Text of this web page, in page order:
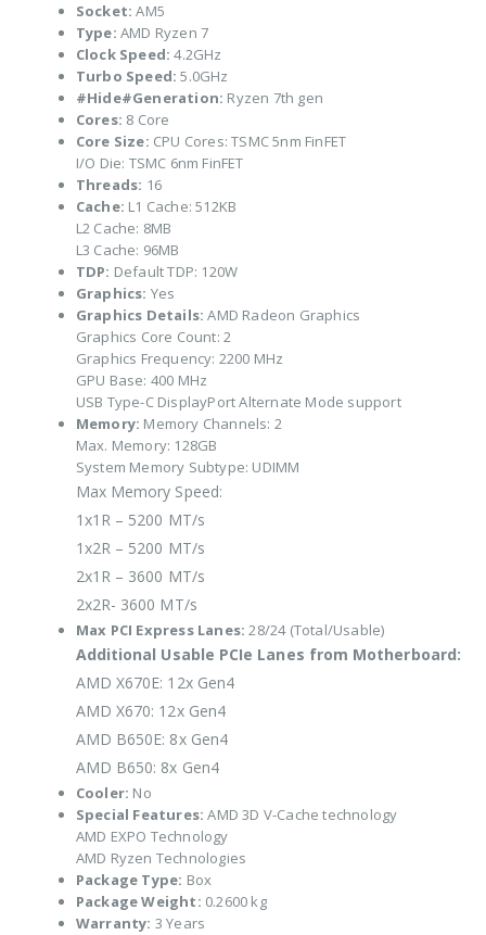
Socket: AM5
Type: AMD Ryzen 7
Clock Speed: 4.2GHz
Turbo Speed: 5.0GHz
#Hide#Generation: Ryzen 7th gen
Cores: 8 Core
Core Size: CPU Cores: TSMC 5nm FinFET
I/O Die: TSMC 6nm FinFET
Threads: 16
Cache: L1 Cache: 512KB
L2 Cache: 8MB
L3 Cache: 96MB
TDP: Default TDP: 120W
Graphics: Yes
Graphics Details: AMD Radeon Graphics
Graphics Core Count: 2
Graphics Frequency: 2200 MHz
GPU Base: 400 MHz
USB Type-C DisplayPort Alternate Mode support
Memory: Memory Channels: 2
Max. Memory: 128GB
System Memory Subtype: UDIMM
Max Memory Speed:
1x1R – 5200 MT/s
1x2R – 5200 MT/s
2x1R – 3600 MT/s
2x2R- 3600 MT/s
Max PCI Express Lanes: 28/24 (Total/Usable)
Additional Usable PCIe Lanes from Motherboard:
AMD X670E: 12x Gen4
AMD X670: 12x Gen4
AMD B650E: 8x Gen4
AMD B650: 8x Gen4
Cooler: No
Special Features: AMD 3D V-Cache technology
AMD EXPO Technology
AMD Ryzen Technologies
Package Type: Box
Package Weight: 0.2600 kg
Warranty: 3 Years